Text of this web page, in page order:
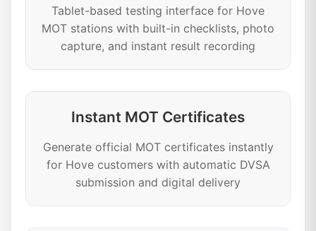
Tablet-based testing interface for Hove
MOT stations with built-in checklists, photo
capture, and instant result recording
Instant MOT Certificates
Generate official MOT certificates instantly
for Hove customers with automatic DVSA
submission and digital delivery